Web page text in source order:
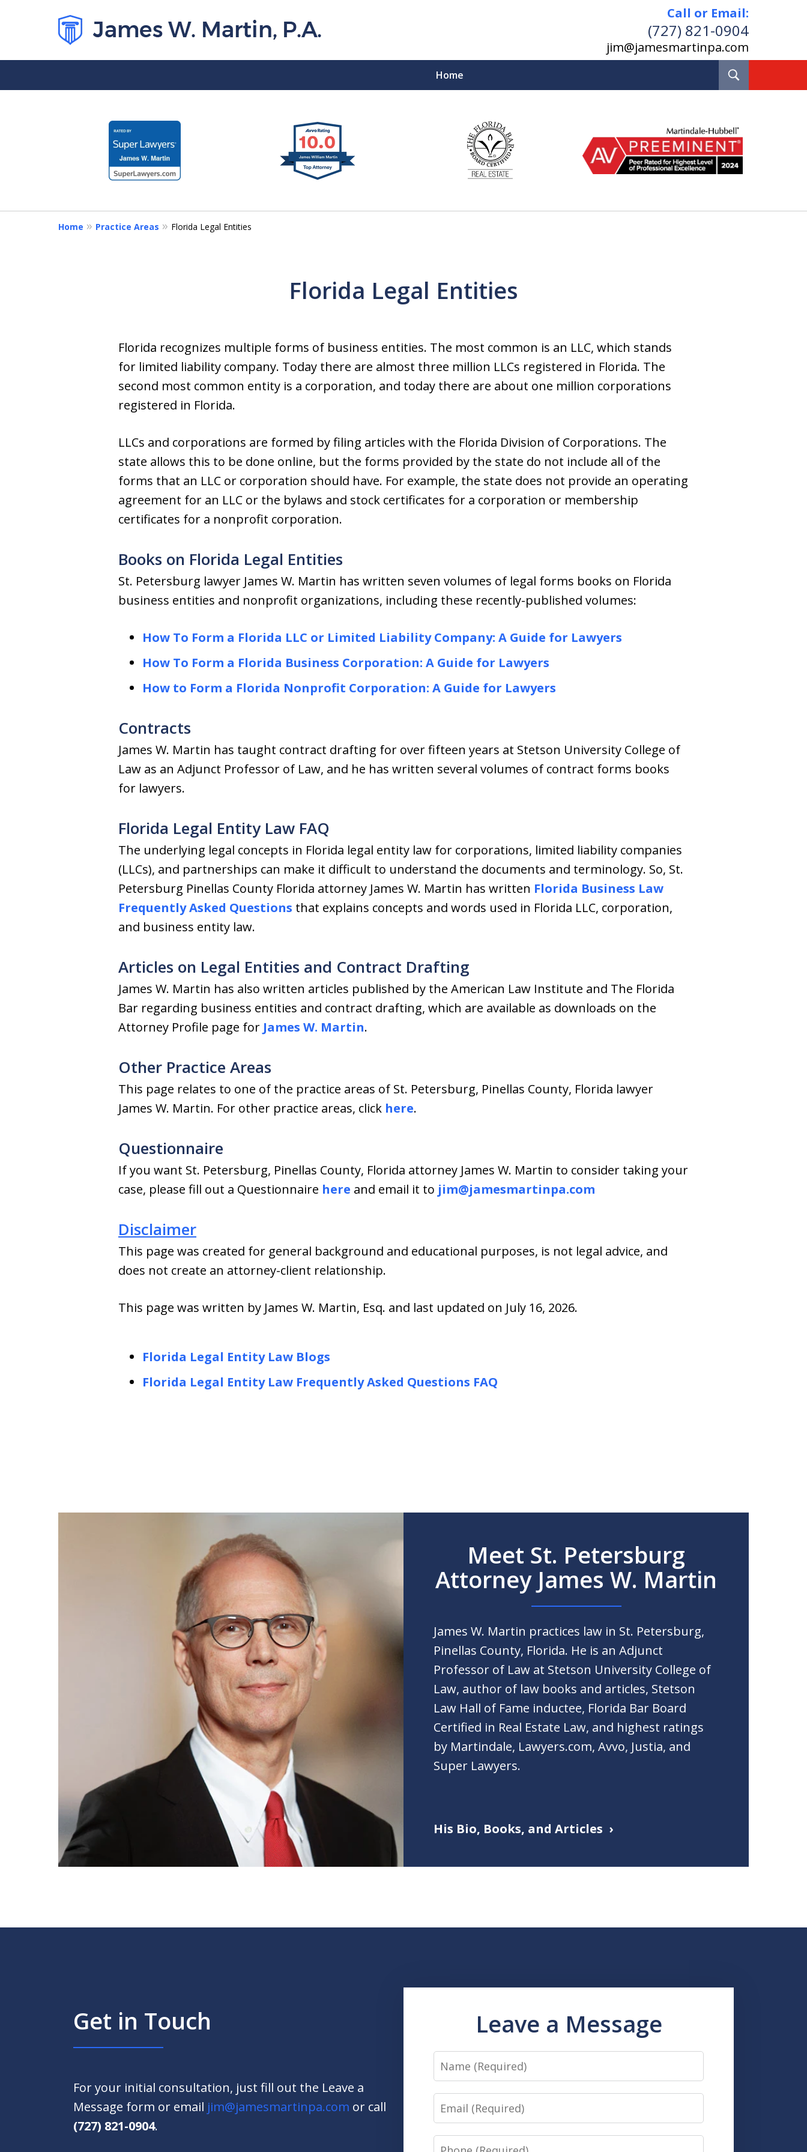
Call or Email:
(727) 821-0904
jim@jamesmartinpa.com
Home
Florida Probate and Board Certified
Real Estate Lawyer
Pinellas County, Florida
Contact
5
Home Practice Areas Florida Legal Entities
Florida Legal Entities
Florida recognizes multiple forms of business entities. The most common is an LLC, which stands
for limited liability company. Today there are almost three million LLCs registered in Florida. The
second most common entity is a corporation, and today there are about one million corporations
registered in Florida.
LLCs and corporations are formed by filing articles with the Florida Division of Corporations. The
state allows this to be done online, but the forms provided by the state do not include all of the
forms that an LLC or corporation should have. For example, the state does not provide an operating
agreement for an LLC or the bylaws and stock certificates for a corporation or membership
certificates for a nonprofit corporation.
Books on Florida Legal Entities
St. Petersburg lawyer James W. Martin has written seven volumes of legal forms books on Florida
business entities and nonprofit organizations, including these recently-published volumes:
How To Form a Florida LLC or Limited Liability Company: A Guide for Lawyers
How To Form a Florida Business Corporation: A Guide for Lawyers
How to Form a Florida Nonprofit Corporation: A Guide for Lawyers
Contracts
James W. Martin has taught contract drafting for over fifteen years at Stetson University College of
Law as an Adjunct Professor of Law, and he has written several volumes of contract forms books
for lawyers.
Florida Legal Entity Law FAQ
The underlying legal concepts in Florida legal entity law for corporations, limited liability companies
(LLCs), and partnerships can make it difficult to understand the documents and terminology. So, St.
Petersburg Pinellas County Florida attorney James W. Martin has written Florida Business Law
Frequently Asked Questions that explains concepts and words used in Florida LLC, corporation,
and business entity law.
Articles on Legal Entities and Contract Drafting
James W. Martin has also written articles published by the American Law Institute and The Florida
Bar regarding business entities and contract drafting, which are available as downloads on the
Attorney Profile page for James W. Martin.
Other Practice Areas
This page relates to one of the practice areas of St. Petersburg, Pinellas County, Florida lawyer
James W. Martin. For other practice areas, click here.
Questionnaire
If you want St. Petersburg, Pinellas County, Florida attorney James W. Martin to consider taking your
case, please fill out a Questionnaire here and email it to jim@jamesmartinpa.com
Disclaimer
This page was created for general background and educational purposes, is not legal advice, and
does not create an attorney-client relationship.
This page was written by James W. Martin, Esq. and last updated on July 16, 2026.
Florida Legal Entity Law Blogs
Florida Legal Entity Law Frequently Asked Questions FAQ
Meet St. Petersburg
Attorney James W. Martin
James W. Martin practices law in St. Petersburg,
Pinellas County, Florida. He is an Adjunct
Professor of Law at Stetson University College of
Law, author of law books and articles, Stetson
Law Hall of Fame inductee, Florida Bar Board
Certified in Real Estate Law, and highest ratings
by Martindale, Lawyers.com, Avvo, Justia, and
Super Lawyers.
His Bio, Books, and Articles
Get in Touch
For your initial consultation, just fill out the Leave a
Message form or email jim@jamesmartinpa.com or call
(727) 821-0904.
Leave a Message
Name
Email
Phone